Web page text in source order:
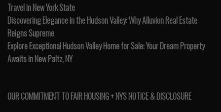
Travel in New York State
Discovering Elegance in the Hudson Valley: Why Alluvion Real Estate
Reigns Supreme
Explore Exceptional Hudson Valley Home for Sale: Your Dream Property
Awaits in New Paltz, NY
OUR COMMITMENT TO FAIR HOUSING + NYS NOTICE & DISCLOSURE